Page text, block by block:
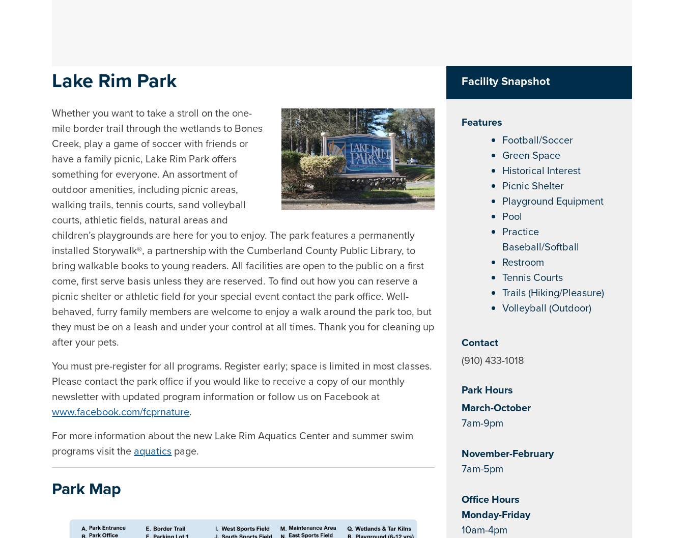
Lake Rim Park
Whether you want to take a stroll on the one-
mile border trail through the wetlands to Bones
Creek, play a game of soccer with friends or
have a family picnic, Lake Rim Park offers
something for everyone. An assortment of
outdoor amenities, including picnic areas,
walking trails, tennis courts, sand volleyball
courts, athletic fields, natural areas and
children’s playgrounds are here for you to enjoy. The park features a permanently
installed Storywalk®, a partnership with the Cumberland County Public Library, to
bring walkable books to young readers. All facilities are open to the public on a first
come, first serve basis unless they are reserved. To find out how you can reserve a
picnic shelter or athletic field for your special event contact the park office. Well-
behaved, furry family members are welcome to enjoy a walk around the park too, but
they must be on a leash and under your control at all times. Thank you for cleaning up
after your pets.
You must pre-register for all programs. Register early; space is limited in most classes.
Please contact the park office if you would like to receive a copy of our monthly
newsletter with updated program information or follow us on Facebook at
www.facebook.com/fcprnature.
For more information about the new Lake Rim Aquatics Center and summer swim
programs visit the aquatics page.
Park Map
Facility Snapshot
Features
Football/Soccer
Green Space
Historical Interest
Picnic Shelter
Playground Equipment
Pool
Practice
Baseball/Softball
Restroom
Tennis Courts
Trails (Hiking/Pleasure)
Volleyball (Outdoor)
Contact
(910) 433-1018
Park Hours
March-October
7am-9pm
November-February
7am-5pm
Office Hours
Monday-Friday
10am-4pm